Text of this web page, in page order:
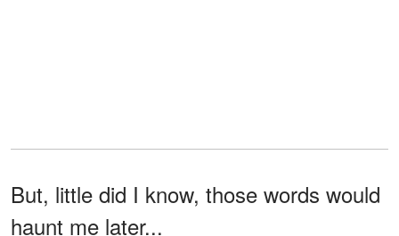
But, little did I know, those words would
haunt me later...